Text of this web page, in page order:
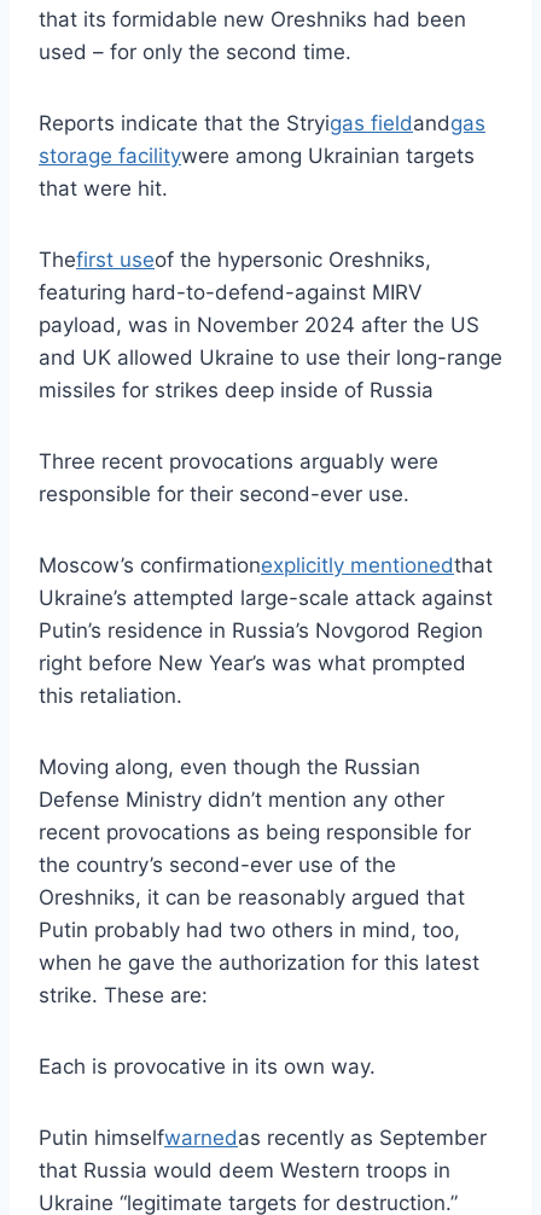
that its formidable new Oreshniks had been
used – for only the second time.
Reports indicate that the Stryigas fieldandgas
storage facilitywere among Ukrainian targets
that were hit.
Thefirst useof the hypersonic Oreshniks,
featuring hard-to-defend-against MIRV
payload, was in November 2024 after the US
and UK allowed Ukraine to use their long-range
missiles for strikes deep inside of Russia
Three recent provocations arguably were
responsible for their second-ever use.
Moscow’s confirmationexplicitly mentionedthat
Ukraine’s attempted large-scale attack against
Putin’s residence in Russia’s Novgorod Region
right before New Year’s was what prompted
this retaliation.
Moving along, even though the Russian
Defense Ministry didn’t mention any other
recent provocations as being responsible for
the country’s second-ever use of the
Oreshniks, it can be reasonably argued that
Putin probably had two others in mind, too,
when he gave the authorization for this latest
strike. These are:
Each is provocative in its own way.
Putin himselfwarnedas recently as September
that Russia would deem Western troops in
Ukraine “legitimate targets for destruction.”